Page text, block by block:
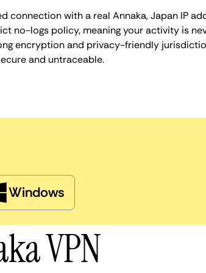
connection with a real Annaka, Japan IP
no-logs policy, meaning your activity is
encryption and privacy-friendly
and untraceable.
Windows
VPN